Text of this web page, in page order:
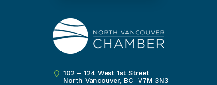
102 – 124 West 1st Street
North Vancouver, BC V7M 3N3